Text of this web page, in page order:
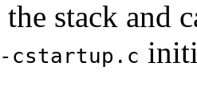
the stack and
cstartup.c